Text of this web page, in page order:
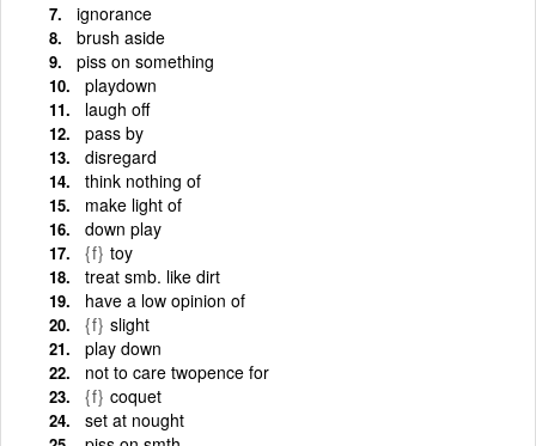
ignorance
brush aside
piss on something
playdown
laugh off
pass by
disregard
think nothing of
make light of
down play
{f} toy
treat smb. like dirt
have a low opinion of
{f} slight
play down
not to care twopence for
{f} coquet
set at nought